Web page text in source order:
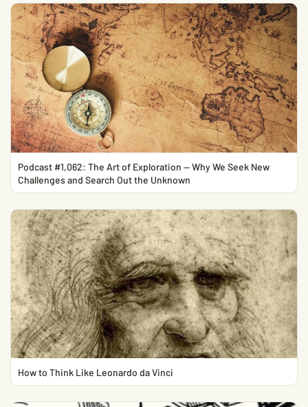
Podcast #1,062: The Art of Exploration — Why We Seek New
Challenges and Search Out the Unknown
How to Think Like Leonardo da Vinci